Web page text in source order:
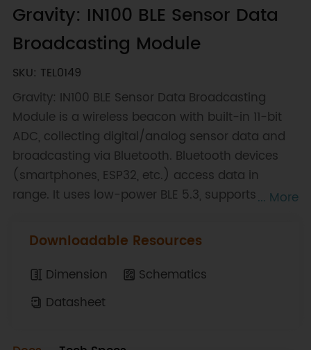
Gravity: IN100 BLE Sensor Data
Broadcasting Module
SKU: TEL0149
Gravity: IN100 BLE Sensor Data Broadcasting
Module is a wireless beacon with built-in 11-bit
ADC, collecting digital/analog sensor data and
broadcasting via Bluetooth. Bluetooth devices
(smartphones, ESP32, etc.) access data in
range. It uses low-power BLE 5.3, supports
configures (broadcast settings) via GUI without
power-on. Ideal for IoT in smart farms, offices,
factories, warehouses. Note: Need 3.3V USB-TTL
tool for configuration.
... More
Downloadable Resources
Dimension
Schematics
Datasheet